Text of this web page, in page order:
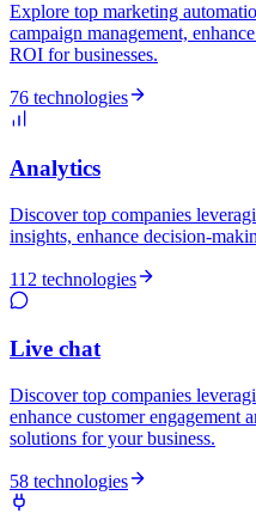
Explore top marketing
campaign management,
ROI for businesses.
76 technologies
Analytics
Discover top companies
insights, enhance decision-
112 technologies
Live chat
Discover top companies
enhance customer engagement
solutions for your business.
58 technologies